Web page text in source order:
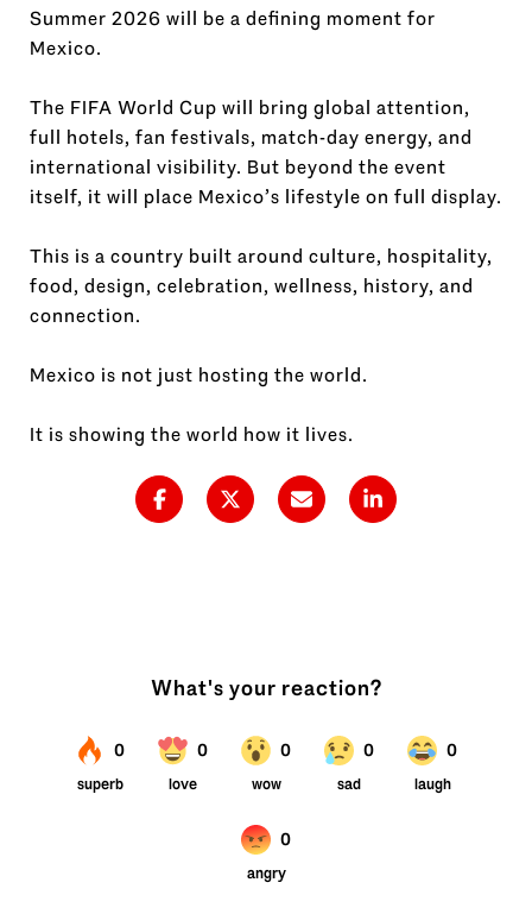
Summer 2026 will be a defining moment for
Mexico.
The FIFA World Cup will bring global attention,
full hotels, fan festivals, match-day energy, and
international visibility. But beyond the event
itself, it will place Mexico’s lifestyle on full display.
This is a country built around culture, hospitality,
food, design, celebration, wellness, history, and
connection.
Mexico is not just hosting the world.
It is showing the world how it lives.